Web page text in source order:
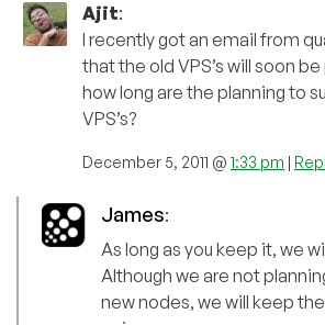
Ajit:
I recently got an email from
that the old VPS’s will soon
how long are the planning to
VPS’s?
December 5, 2011 @ 1:33 pm |
James:
As long as you keep it, we
Although we are not
new nodes, we will keep